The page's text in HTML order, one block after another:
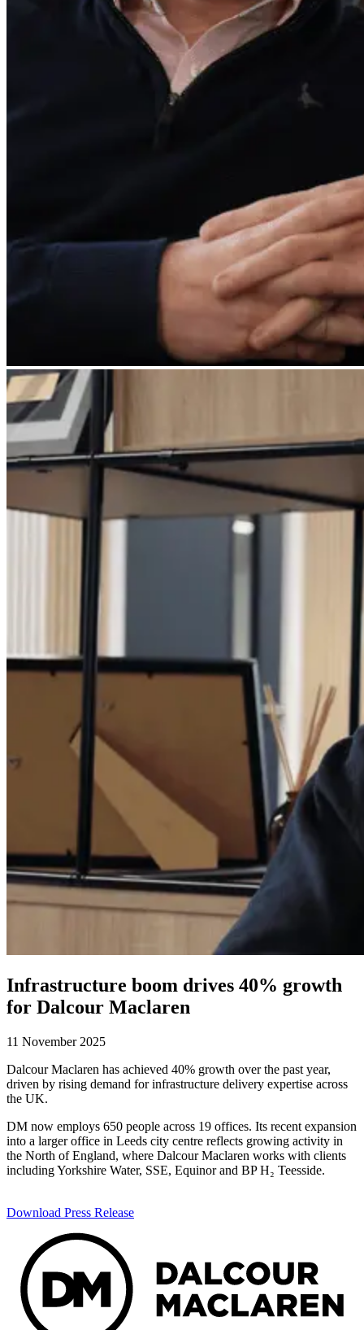
Infrastructure boom drives 40% growth
for Dalcour Maclaren
11 November 2025
Dalcour Maclaren has achieved 40% growth over the past year,
driven by rising demand for infrastructure delivery expertise across
the UK.
DM now employs 650 people across 19 offices. Its recent expansion
into a larger office in Leeds city centre reflects growing activity in
the North of England, where Dalcour Maclaren works with clients
including Yorkshire Water, SSE, Equinor and BP H₂ Teesside.
Download Press Release